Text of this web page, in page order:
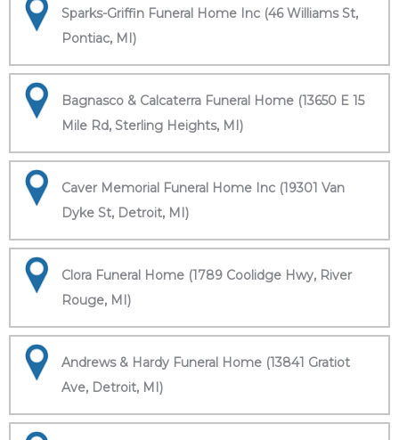
Sparks-Griffin Funeral Home Inc (46 Williams St,
Pontiac, MI)
Bagnasco & Calcaterra Funeral Home (13650 E 15
Mile Rd, Sterling Heights, MI)
Caver Memorial Funeral Home Inc (19301 Van
Dyke St, Detroit, MI)
Clora Funeral Home (1789 Coolidge Hwy, River
Rouge, MI)
Andrews & Hardy Funeral Home (13841 Gratiot
Ave, Detroit, MI)